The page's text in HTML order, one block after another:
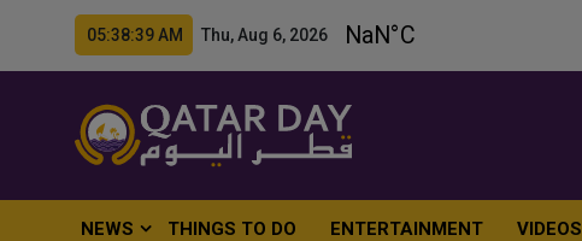
05:38:42 AM Thu, Aug 6, 2026
NEWS THINGS TO DO ENTERTAINMENT VIDEOS